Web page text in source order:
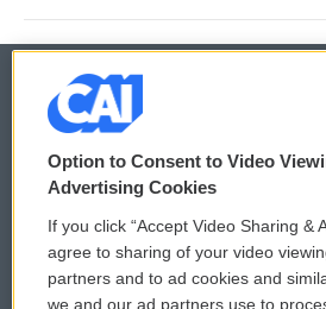
© 2026
Privacy and Terms
Comments Policy
Donor Privacy Policy
WCAI
Option to Consent to Video
Advertising Cookies
If you click “Accept Video Sharing &
agree to sharing of your video
partners and to ad cookies and
we and our ad partners use to